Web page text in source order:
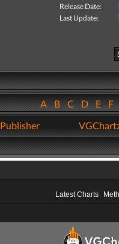
Release Date:
Last Update:
ABCDEF
Publisher
Latest Charts